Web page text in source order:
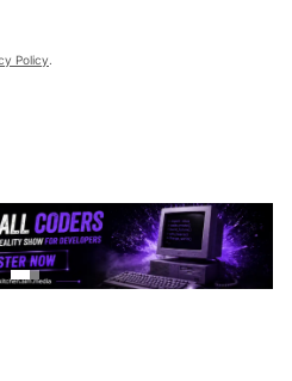
Policy.